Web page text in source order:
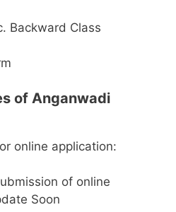
Backward Class
of Anganwadi
online application:
of online
Soon